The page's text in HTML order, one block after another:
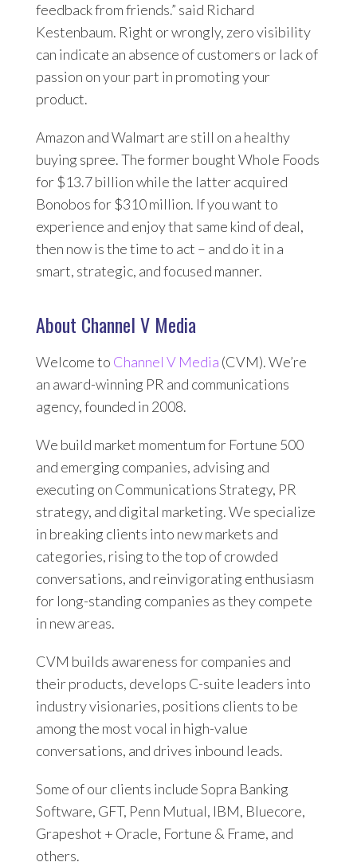
feedback from friends.” said Richard
Kestenbaum. Right or wrongly, zero visibility
can indicate an absence of customers or lack of
passion on your part in promoting your
product.
Amazon and Walmart are still on a healthy
buying spree. The former bought Whole Foods
for $13.7 billion while the latter acquired
Bonobos for $310 million. If you want to
experience and enjoy that same kind of deal,
then now is the time to act – and do it in a
smart, strategic, and focused manner.
About Channel V Media
Welcome to Channel V Media (CVM). We’re
an award-winning PR and communications
agency, founded in 2008.
We build market momentum for Fortune 500
and emerging companies, advising and
executing on Communications Strategy, PR
strategy, and digital marketing. We specialize
in breaking clients into new markets and
categories, rising to the top of crowded
conversations, and reinvigorating enthusiasm
for long-standing companies as they compete
in new areas.
CVM builds awareness for companies and
their products, develops C-suite leaders into
industry visionaries, positions clients to be
among the most vocal in high-value
conversations, and drives inbound leads.
Some of our clients include Sopra Banking
Software, GFT, Penn Mutual, IBM, Bluecore,
Grapeshot + Oracle, Fortune & Frame, and
others.